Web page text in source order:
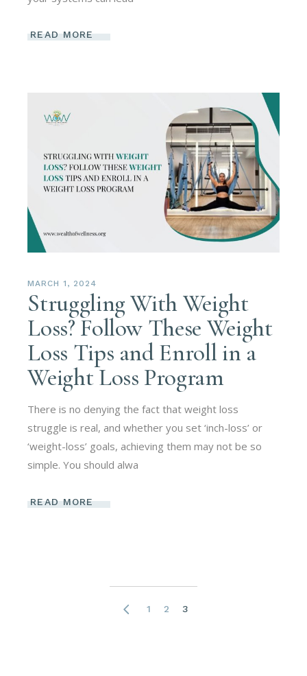
READ MORE
MARCH 1, 2024
Struggling With Weight
Loss? Follow These Weight
Loss Tips and Enroll in a
Weight Loss Program
There is no denying the fact that weight loss
struggle is real, and whether you set ‘inch-loss’ or
‘weight-loss’ goals, achieving them may not be so
simple. You should alwa
READ MORE
1 2 3